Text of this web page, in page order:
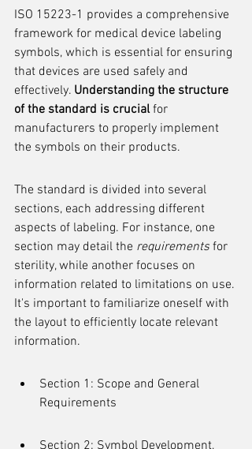
ISO 15223-1 provides a comprehensive
framework for medical device labeling
symbols, which is essential for ensuring
that devices are used safely and
effectively. Understanding the structure
of the standard is crucial for
manufacturers to properly implement
the symbols on their products.
The standard is divided into several
sections, each addressing different
aspects of labeling. For instance, one
section may detail the requirements for
sterility, while another focuses on
information related to limitations on use.
It's important to familiarize oneself with
the layout to efficiently locate relevant
information.
Section 1: Scope and General
Requirements
Section 2: Symbol Development,